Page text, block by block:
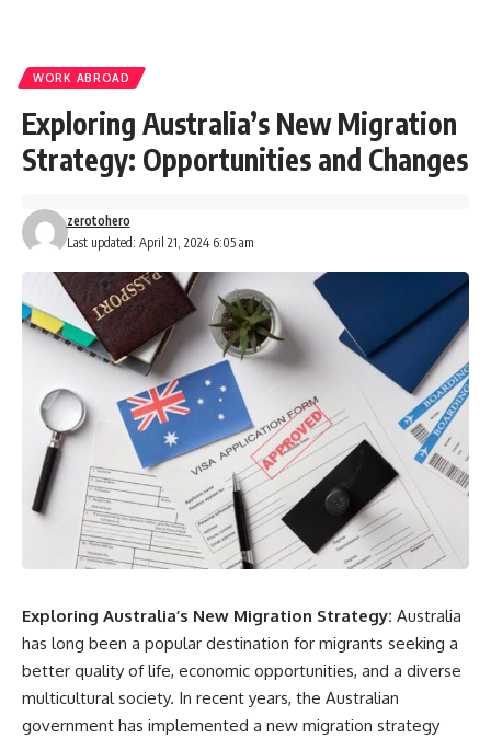
WORK ABROAD
Exploring Australia’s New Migration
Strategy: Opportunities and Changes
Last updated: April 21, 2024 6:05 am
zerotohero
Exploring Australia’s New Migration Strategy: Australia
has long been a popular destination for migrants seeking a
better quality of life, economic opportunities, and a diverse
multicultural society. In recent years, the Australian
government has implemented a new migration strategy